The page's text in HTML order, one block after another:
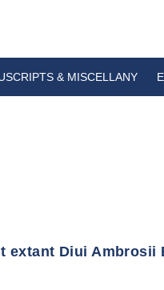
& MISCELLANY
extant Diui Ambrosii